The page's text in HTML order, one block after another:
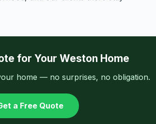
for Your Weston Home
home — no surprises, no obligation.
a Free Quote